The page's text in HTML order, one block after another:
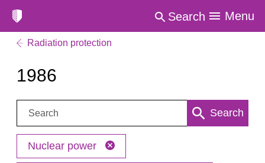
Search Menu
Radiation protection
1986
Search: Search
Nuclear power